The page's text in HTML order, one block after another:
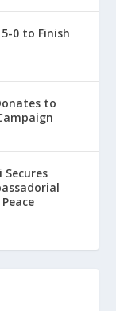
0 to Finish
to
Secures